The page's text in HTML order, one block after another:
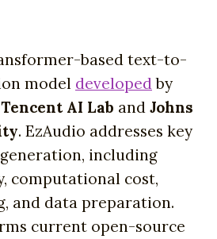
based text-to-
model developed by
Tencent AI Lab and Johns
. EzAudio addresses key
including
computational cost,
and data preparation.
current open-source